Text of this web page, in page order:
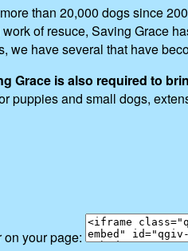
than 20,000 dogs since
of resuce, Saving Grace
have several that have
Grace is also required to
puppies and small dogs,
your page: